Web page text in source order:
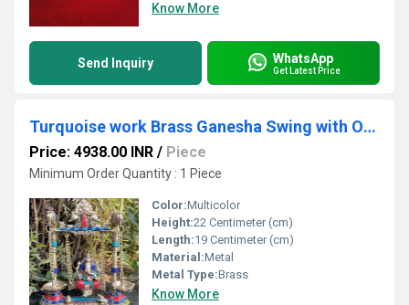
Know More
Send Inquiry WhatsApp
Get Latest Price
Turquoise work Brass Ganesha Swing with Oil Lamp with Peacock Design with stone work
Price: 4938.00 INR / Piece
Minimum Order Quantity : 1 Piece
Color:Multicolor
Height:22 Centimeter (cm)
Length:19 Centimeter (cm)
Material:Metal
Metal Type:Brass
Know More